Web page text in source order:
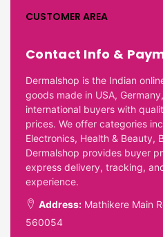
CUSTOMER AREA
Contact Info &
Dermalshop is the Indian
goods made in USA,
international buyers with
prices. We offer categories
Electronics, Health & Beauty,
Dermalshop provides buyer
express delivery, tracking,
experience.
Address: Mathikere Main
560054